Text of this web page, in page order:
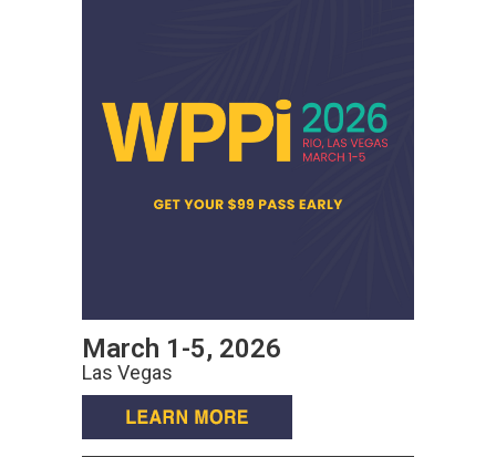
March 1-5, 2026
Las Vegas